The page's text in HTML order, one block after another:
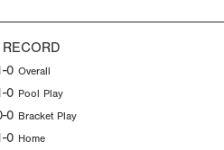
0 Overall
0 Pool Play
0 Bracket Play
0 Home